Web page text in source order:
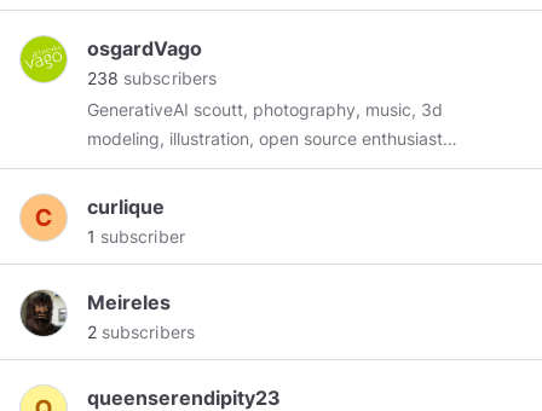
Veneers and cosmetic dentistry.
osgardVago
238 subscribers
GenerativeAI scoutt, photography, music, 3d
modeling, illustration, open source enthusiast
..... i teach, i learn, i question everything... Lotus
Sutra Buddhist ........ Contributions can be made
to: bitcoin:
0xa8eED05707fBbcA4B6908740d850DD9a7d197165
cardano:
curlique
1 subscriber
Meireles
2 subscribers
queenserendipity23